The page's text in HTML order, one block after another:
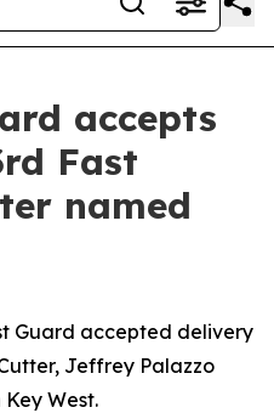
accepts
Fast
named
Guard accepted delivery
Jeffrey Palazzo
Key West.